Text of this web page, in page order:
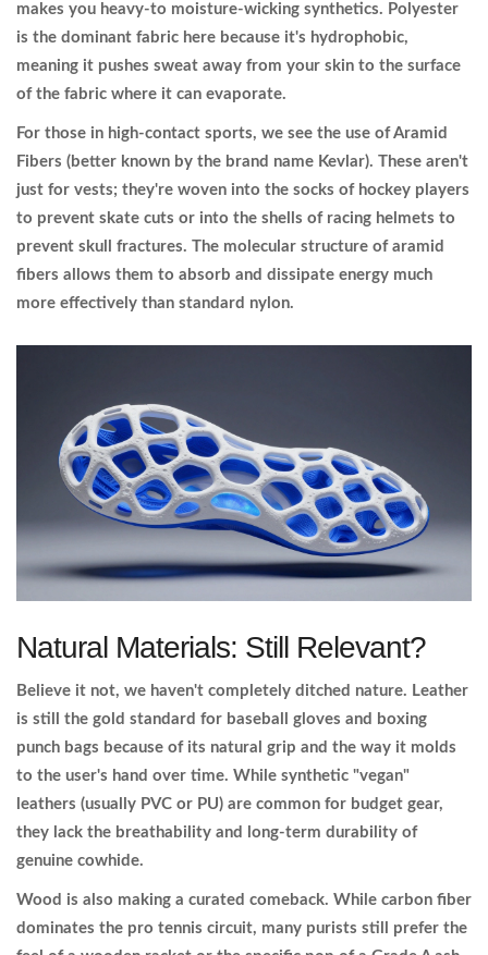
makes you heavy-to moisture-wicking synthetics. Polyester
is the dominant fabric here because it's hydrophobic,
meaning it pushes sweat away from your skin to the surface
of the fabric where it can evaporate.
For those in high-contact sports, we see the use ofAramid
Fibers (better known by the brand name Kevlar). These aren't
just for vests; they're woven into the socks of hockey players
to prevent skate cuts or into the shells of racing helmets to
prevent skull fractures. The molecular structure of aramid
fibers allows them to absorb and dissipate energy much
more effectively than standard nylon.
Natural Materials: Still Relevant?
Believe it not, we haven't completely ditched nature. Leather
is still the gold standard for baseball gloves and boxing
punch bags because of its natural grip and the way it molds
to the user's hand over time. While synthetic "vegan"
leathers (usually PVC or PU) are common for budget gear,
they lack the breathability and long-term durability of
genuine cowhide.
Wood is also making a curated comeback. While carbon fiber
dominates the pro tennis circuit, many purists still prefer the